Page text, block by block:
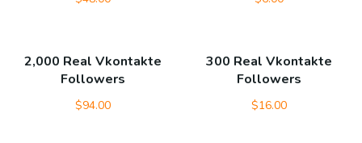
2,000 Real Vkontakte
Followers
$94.00
300 Real Vkontakte
Followers
$16.00